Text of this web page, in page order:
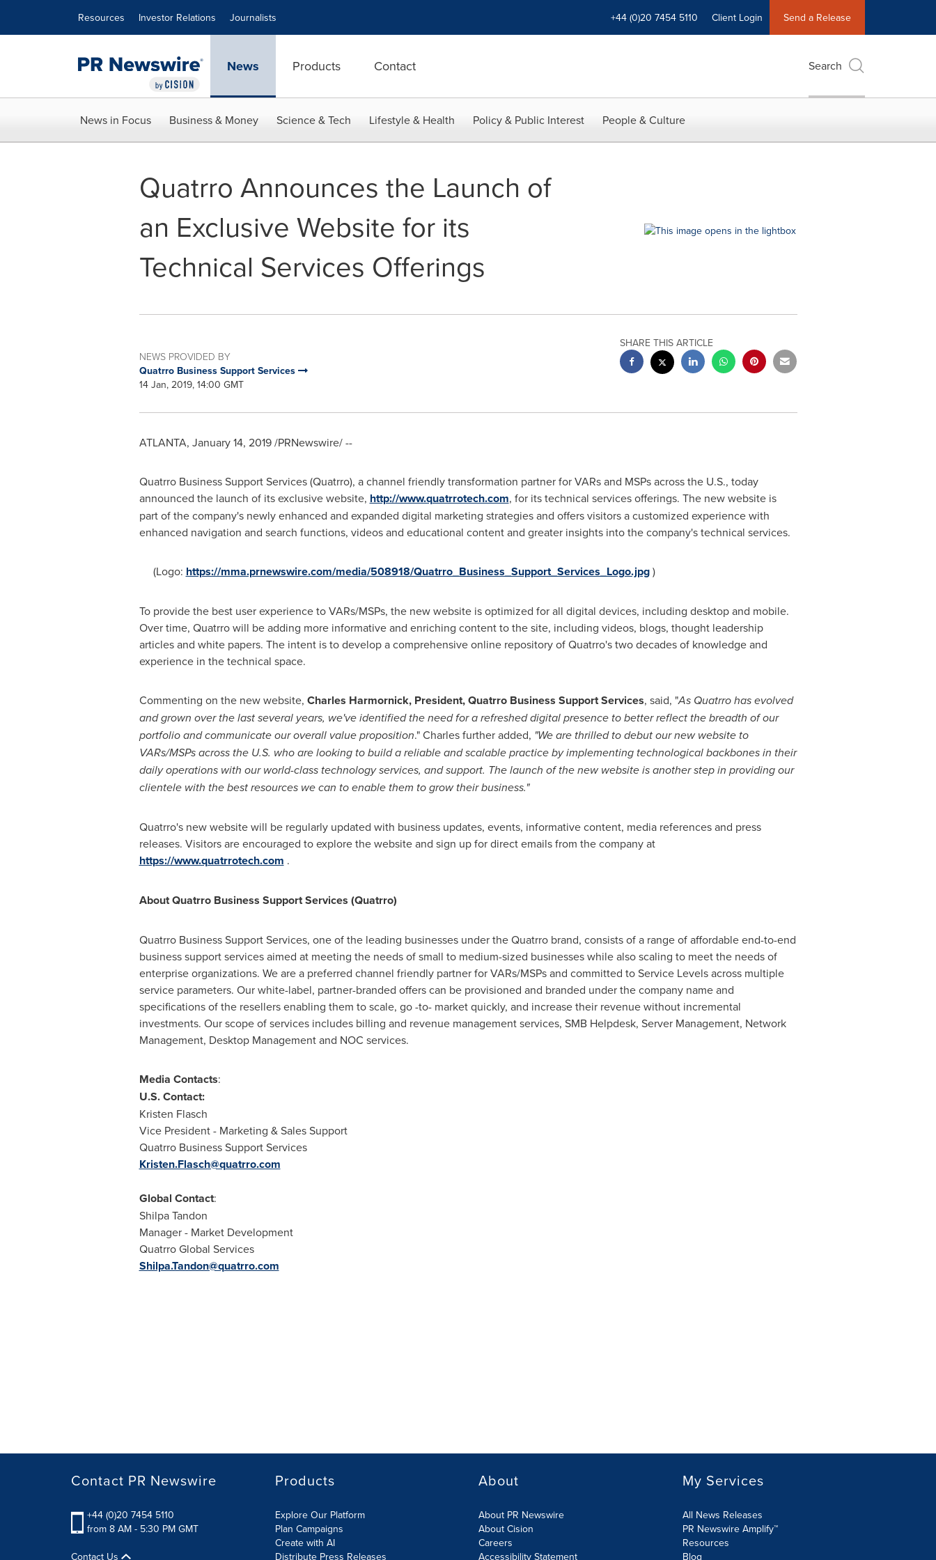
Resources Investor Relations Journalists +44 (0)20 7454 5110 Client Login Send a Release
News Products Contact Search
News in Focus Business & Money Science & Tech Lifestyle & Health Policy & Public Interest People & Culture
Quatrro Announces the Launch of
an Exclusive Website for its
Technical Services Offerings
NEWS PROVIDED BY
Quatrro Business Support Services
14 Jan, 2019, 14:00 GMT
SHARE THIS ARTICLE
ATLANTA, January 14, 2019/PRNewswire/ --
Quatrro Business Support Services (Quatrro), a channel friendly transformation partner for VARs and MSPs across the U.S., today
announced the launch of its exclusive website, http://www.quatrrotech.com, for its technical services offerings. The new website is
part of the company's newly enhanced and expanded digital marketing strategies and offers visitors a customized experience with
enhanced navigation and search functions, videos and educational content and greater insights into the company's technical services.
(Logo: https://mma.prnewswire.com/media/508918/Quatrro_Business_Support_Services_Logo.jpg)
To provide the best user experience to VARs/MSPs, the new website is optimized for all digital devices, including desktop and mobile.
Over time, Quatrro will be adding more informative and enriching content to the site, including videos, blogs, thought leadership
articles and white papers. The intent is to develop a comprehensive online repository of Quatrro's two decades of knowledge and
experience in the technical space.
Commenting on the new website, Charles Harmornick, President, Quatrro Business Support Services, said, "As Quatrro has evolved
and grown over the last several years, we've identified the need for a refreshed digital presence to better reflect the breadth of our
portfolio and communicate our overall value proposition." Charles further added, "We are thrilled to debut our new website to
VARs/MSPs acrosstheU.S. who are looking tobuild a reliable and scalablepracticebyimplementing technological backbones in their
daily operations with our world-class technologyservices, and support. The launch of the new website is another step in providingour
clientele with the best resources we can to enable them to grow their business."
Quatrro's new website will be regularly updated with business updates, events, informative content, media references and press
releases. Visitors are encouraged to explore the website and sign up for direct emails from the company at
https://www.quatrrotech.com .
About Quatrro Business Support Services (Quatrro)
Quatrro Business Support Services, one of the leading businesses under the Quatrro brand, consists of a range of affordable end-to-end
business support services aimed at meeting the needs of small to medium-sized businesses while also scaling to meet the needs of
enterprise organizations. We are a preferred channel friendly partner for VARs/MSPs and committed to Service Levels across multiple
service parameters. Our white-label, partner-branded offers can be provisioned and branded under the company name and
specifications of the resellers enabling them to scale, go -to- market quickly, and increase their revenue without incremental
investments. Our scope of services includes billing and revenue management services, SMB Helpdesk, Server Management, Network
Management, Desktop Management and NOC services.
Media Contacts:
U.S. Contact:
Kristen Flasch
Vice President - Marketing & Sales Support
Quatrro Business Support Services
Kristen.Flasch@quatrro.com
Global Contact:
Shilpa Tandon
Manager - Market Development
Quatrro Global Services
Shilpa.Tandon@quatrro.com
Contact PR Newswire
+44 (0)20 7454 5110
from 8 AM - 5:30 PM GMT
Contact Us
Products
Explore Our Platform
Plan Campaigns
Create with AI
Distribute Press Releases
About
About PR Newswire
About Cision
Careers
Accessibility Statement
My Services
All News Releases
PR Newswire Amplify™
Resources
Blog